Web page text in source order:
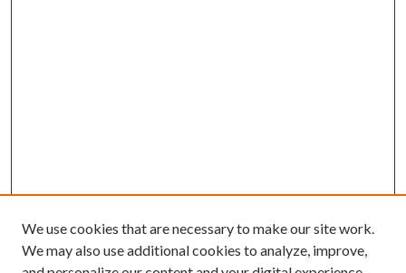
We use cookies that are necessary to make our site work.
We may also use additional cookies to analyze, improve,